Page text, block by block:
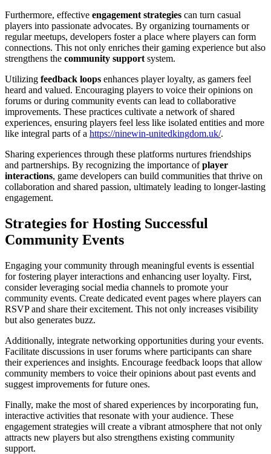
Furthermore, effective engagement strategies can turn casual
players into passionate advocates. By organizing tournaments or
regular meetups, developers foster a place where players can form
connections. This not only enriches their gaming experience but also
strengthens the community support system.
Utilizing feedback loops enhances player loyalty, as gamers feel
heard and valued. Encouraging players to voice their opinions on
forums or during community events can lead to collaborative
improvements. These practices cultivate a network of shared
experiences, ensuring players feel less like isolated entities and more
like integral parts of a https://ninewin-unitedkingdom.uk/.
Sharing experiences through these platforms nurtures friendships
and partnerships. By recognizing the importance ofplayer
interactions, game developers can build communities that thrive on
collaboration and shared passion, ultimately leading to longer-lasting
engagement.
Strategies for Hosting Successful
Community Events
Engaging your community through meaningful events is essential
for fostering player interactions and enhancing user loyalty. First,
consider leveraging social media channels to promote your
community events. Create dedicated event pages where players can
RSVP and share their excitement. This not only increases visibility
but also generates buzz.
Additionally, integrate networking opportunities during your events.
Facilitate discussions in user forums where participants can share
their experiences and insights. Encourage feedback loops that allow
community members to voice their opinions about past events and
suggest improvements for future ones.
Finally, make the most of shared experiences by incorporating fun,
interactive activities that resonate with your audience. These
engagement strategies will create a vibrant atmosphere that not only
attracts new players but also strengthens existing community
support.